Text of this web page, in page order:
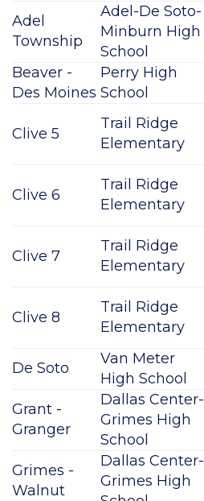
Adel
Township
Adel-De Soto-
Minburn High
School
Beaver -
Des Moines
Perry High
School
Clive 5
Trail Ridge
Elementary
Clive 6
Trail Ridge
Elementary
Clive 7
Trail Ridge
Elementary
Clive 8
Trail Ridge
Elementary
De Soto
Van Meter
High School
Grant -
Granger
Dallas Center-
Grimes High
School
Grimes -
Walnut
Dallas Center-
Grimes High